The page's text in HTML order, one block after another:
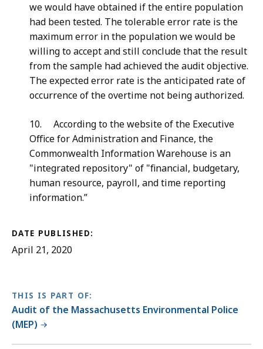
we would have obtained if the entire population
had been tested. The tolerable error rate is the
maximum error in the population we would be
willing to accept and still conclude that the result
from the sample had achieved the audit objective.
The expected error rate is the anticipated rate of
occurrence of the overtime not being authorized.
10. According to the website of the Executive
Office for Administration and Finance, the
Commonwealth Information Warehouse is an
"integrated repository" of "financial, budgetary,
human resource, payroll, and time reporting
information.”
DATE PUBLISHED:
April 21, 2020
THIS IS PART OF:
Audit of the Massachusetts Environmental Police
(MEP)